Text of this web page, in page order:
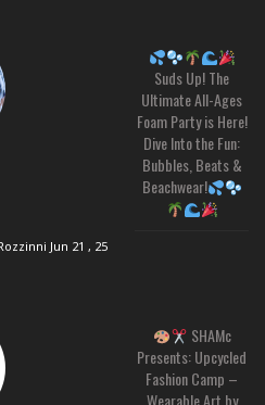
Suds Up! The
Ultimate All-Ages
Foam Party is Here!
Dive Into the Fun:
Bubbles, Beats &
Beachwear!
Jun 21 , 25
SHAMc
Presents: Upcycled
Fashion Camp –
Wearable Art by